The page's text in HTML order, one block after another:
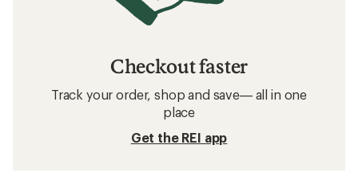
Checkout faster
Track your order, shop and save— all in one
place
Get the REI app